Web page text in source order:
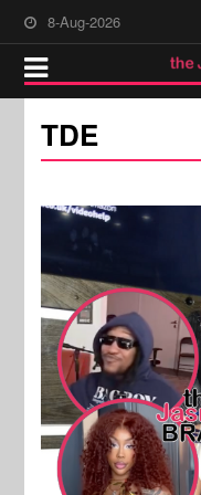
8-Aug-2026
TDE